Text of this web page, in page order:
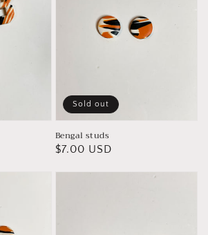
Bengal studs
Regular
$7.00 USD
Sold out